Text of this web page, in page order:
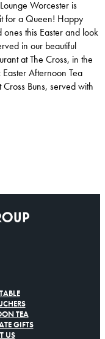
Worcester is
for a Queen! Happy
this Easter and look
in our beautiful
at The Cross, in the
Afternoon Tea
Buns, served with
TEA
GIFTS
US